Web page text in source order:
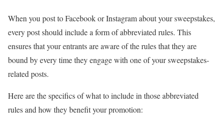
When you post to Facebook or Instagram about your sweepstakes,
every post should include a form of abbreviated rules. This
ensures that your entrants are aware of the rules that they are
bound by every time they engage with one of your sweepstakes-
related posts.
Here are the specifics of what to include in those abbreviated
rules and how they benefit your promotion: